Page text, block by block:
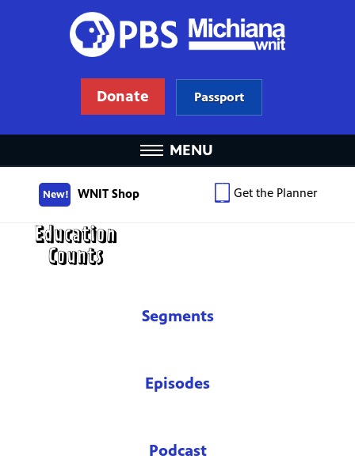
Donate Passport
MENU
New! WNIT Shop Get the Planner
Segments
Episodes
Podcast